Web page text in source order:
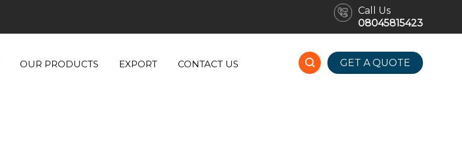
Call Us
08045815423
GET A QUOTE
OUR PRODUCTS EXPORT CONTACT US